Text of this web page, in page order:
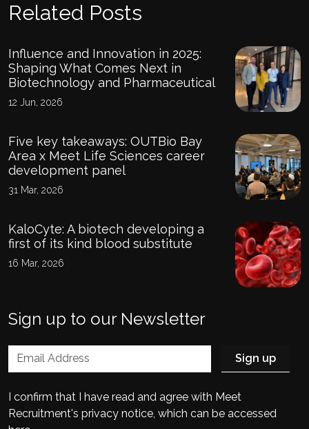
Related Posts
Influence and Innovation in 2025:
Shaping What Comes Next in
Biotechnology and Pharmaceutical
12 Jun, 2026
Five key takeaways: OUTBio Bay
Area x Meet Life Sciences career
development panel
31 Mar, 2026
KaloCyte: A biotech developing a
first of its kind blood substitute
16 Mar, 2026
Sign up to our Newsletter
I confirm that I have read and agree with Meet
Recruitment's privacy notice, which can be accessed